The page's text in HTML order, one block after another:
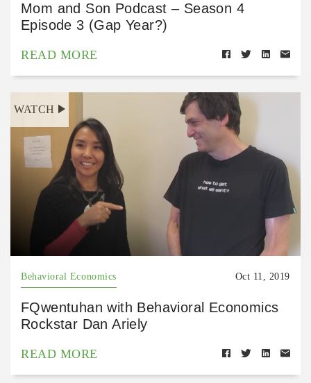
Mom and Son Podcast – Season 4
Episode 3 (Gap Year?)
READ MORE
WATCH
Behavioral Economics Oct 11, 2019
FQwentuhan with Behavioral Economics
Rockstar Dan Ariely
READ MORE